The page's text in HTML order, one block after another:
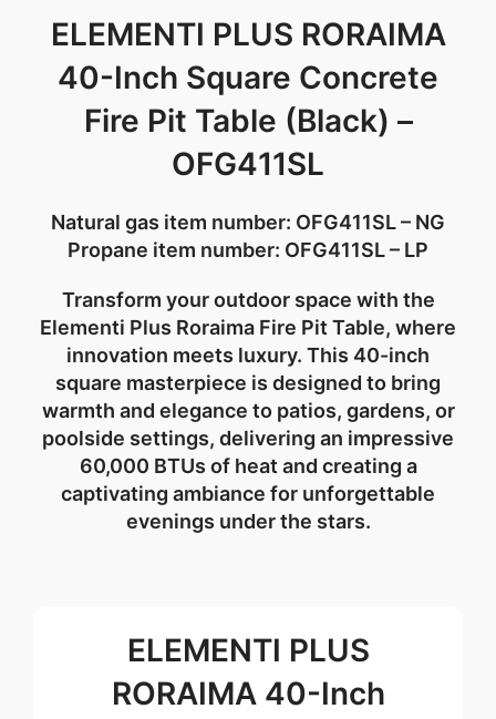
ELEMENTI PLUS RORAIMA
40-Inch Square Concrete
Fire Pit Table (Black) –
OFG411SL
Natural gas item number: OFG411SL – NG
Propane item number: OFG411SL – LP
Transform your outdoor space with the
Elementi Plus Roraima Fire Pit Table, where
innovation meets luxury. This 40-inch
square masterpiece is designed to bring
warmth and elegance to patios, gardens, or
poolside settings, delivering an impressive
60,000 BTUs of heat and creating a
captivating ambiance for unforgettable
evenings under the stars.
ELEMENTI PLUS
RORAIMA 40-Inch